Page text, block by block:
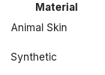
Material
Animal Skin
Synthetic